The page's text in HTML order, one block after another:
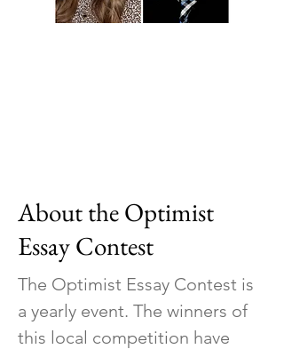
About the Optimist
Essay Contest
The Optimist Essay Contest is
a yearly event. The winners of
this local competition have